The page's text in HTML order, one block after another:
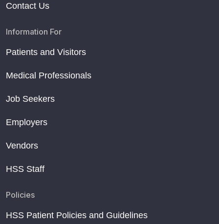
Contact Us
Information For
Patients and Visitors
Medical Professionals
Job Seekers
Employers
Vendors
HSS Staff
Policies
HSS Patient Policies and Guidelines